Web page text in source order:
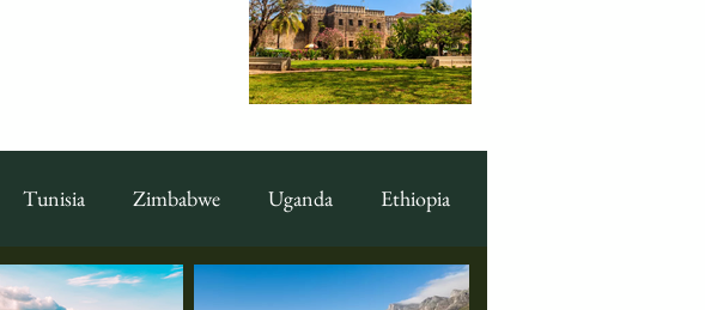
Tunisia Zimbabwe Uganda Ethiopia
Restaurants Food Display Art & Culture